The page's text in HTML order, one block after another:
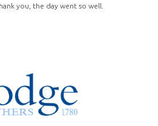
you, the day went so well.